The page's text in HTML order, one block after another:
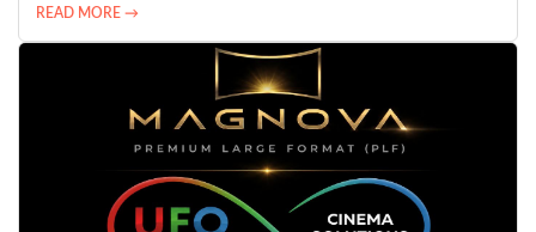
READ MORE →